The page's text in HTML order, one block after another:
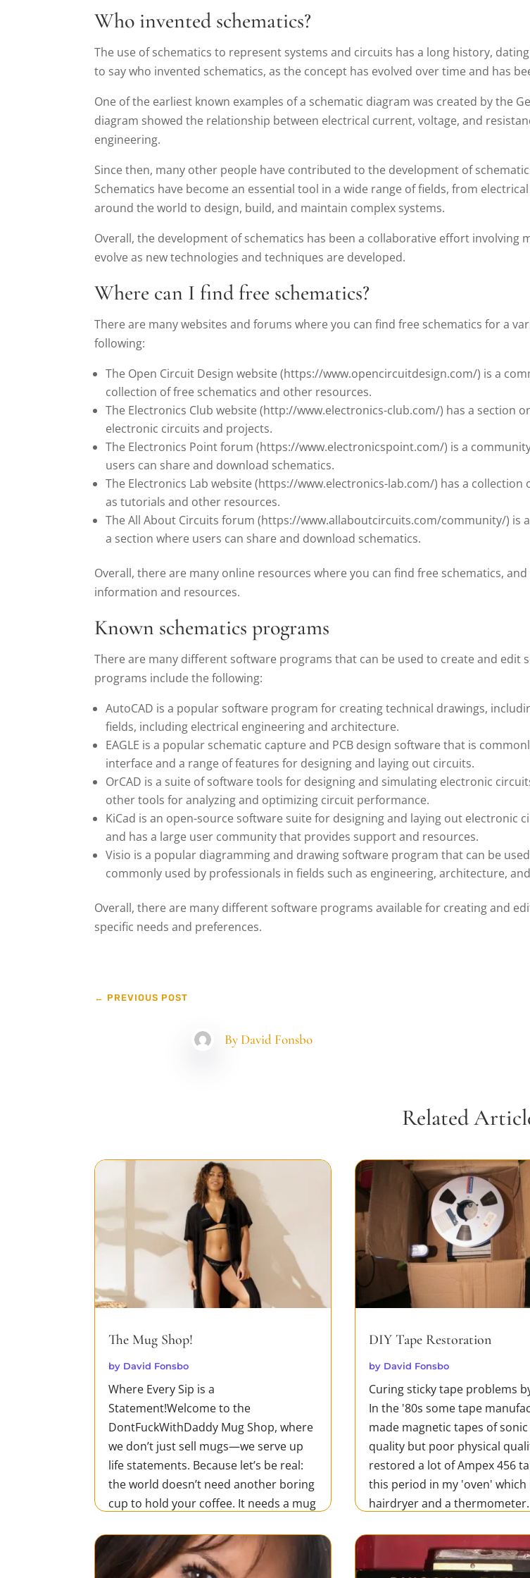
Who invented schematics?
The use of schematics to represent systems and circuits has a long history,
to say who invented schematics, as the concept has evolved over time and has
One of the earliest known examples of a schematic diagram was created by the
diagram showed the relationship between electrical current, voltage, and
engineering.
Since then, many other people have contributed to the development of
Schematics have become an essential tool in a wide range of fields, from
around the world to design, build, and maintain complex systems.
Overall, the development of schematics has been a collaborative effort
evolve as new technologies and techniques are developed.
Where can I find free schematics?
There are many websites and forums where you can find free schematics for a
following:
The Open Circuit Design website (https://www.opencircuitdesign.com/) is a
collection of free schematics and other resources.
The Electronics Club website (http://www.electronics-club.com/) has a section
electronic circuits and projects.
The Electronics Point forum (https://www.electronicspoint.com/) is a
users can share and download schematics.
The Electronics Lab website (https://www.electronics-lab.com/) has a
as tutorials and other resources.
The All About Circuits forum (https://www.allaboutcircuits.com/community/)
a section where users can share and download schematics.
Overall, there are many online resources where you can find free schematics,
information and resources.
Known schematics programs
There are many different software programs that can be used to create and edit
programs include the following:
AutoCAD is a popular software program for creating technical drawings,
fields, including electrical engineering and architecture.
EAGLE is a popular schematic capture and PCB design software that is
interface and a range of features for designing and laying out circuits.
OrCAD is a suite of software tools for designing and simulating electronic
other tools for analyzing and optimizing circuit performance.
KiCad is an open-source software suite for designing and laying out
and has a large user community that provides support and resources.
Visio is a popular diagramming and drawing software program that can be
commonly used by professionals in fields such as engineering, architecture,
Overall, there are many different software programs available for creating and
specific needs and preferences.
← PREVIOUS POST
By David Fonsbo
Related
The Mug Shop!
by David Fonsbo
Where Every Sip is a
Statement!Welcome to the
DontFuckWithDaddy Mug Shop, where
we don’t just sell mugs—we serve up
life statements. Because let’s be real:
the world doesn’t need another boring
cup to hold your coffee. It needs a mug
Whether you’re tearing...
READ MORE
DIY Tape Restoration
by David Fonsbo
Curing sticky tape problems
In the '80s some tape
made magnetic tapes of
quality but poor physical
restored a lot of Ampex 456
this period in my 'oven' which
hairdryer and a thermometer.